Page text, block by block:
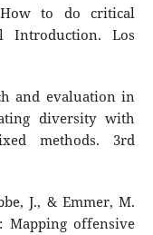
to do critical
Introduction. Los
and evaluation in
diversity with
methods. 3rd
J., & Emmer, M.
Mapping offensive